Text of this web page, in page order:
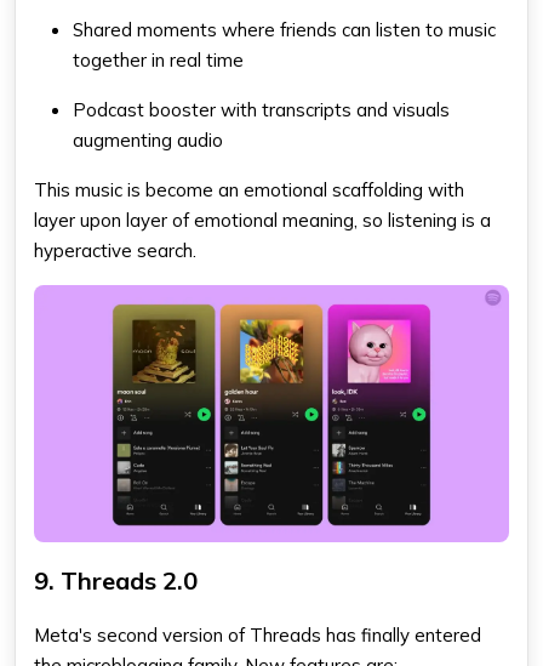
Shared moments where friends can listen to music
together in real time
Podcast booster with transcripts and visuals
augmenting audio
This music is become an emotional scaffolding with
layer upon layer of emotional meaning, so listening is a
hyperactive search.
9. Threads 2.0
Meta's second version of Threads has finally entered